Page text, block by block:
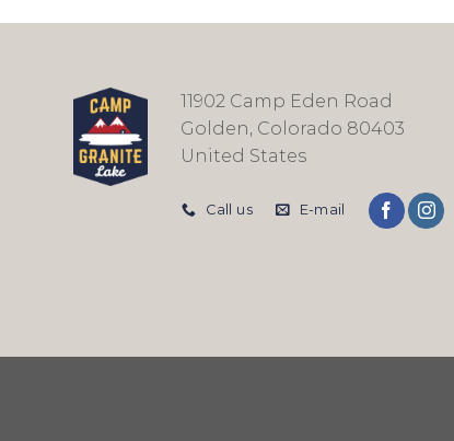
11902 Camp Eden Road
Golden, Colorado 80403
United States
Call us E-mail